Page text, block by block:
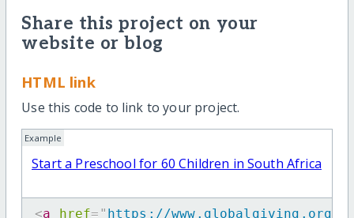
Share this project on your
website or blog
HTML link
Use this code to link to your project.
Example
Start a Preschool for 60 Children in South Africa
<a href= " https://www.globalgiving.org/